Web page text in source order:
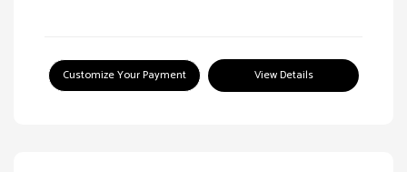
Customize Your Payment View Details